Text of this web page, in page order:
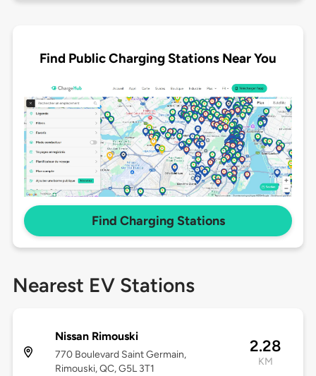
Find Public Charging Stations Near You
Find Charging Stations
Nearest EV Stations
Nissan Rimouski
770 Boulevard Saint Germain,
Rimouski, QC, G5L 3T1
2.28
KM